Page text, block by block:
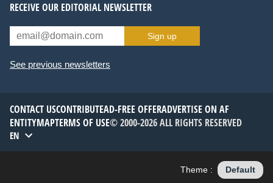
RECEIVE OUR EDITORIAL NEWSLETTER
Sign up
See previous newsletters
CONTACT USCONTRIBUTEAD-FREE OFFERADVERTISE ON AF
ENTITYMAPTERMS OF USE© 2000-2026 ALL RIGHTS RESERVED
EN
Theme : Default